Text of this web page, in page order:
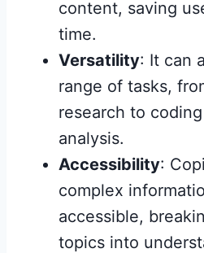
content, saving
time.
Versatility: It can
range of tasks,
research to
analysis.
Accessibility:
complex
accessible,
topics into